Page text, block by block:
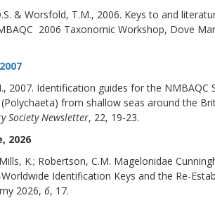
& Worsfold, T.M., 2006. Keys to and
2006 Taxonomic Workshop, Dove
2007. Identification guides for the NMBAQC
from shallow seas around the
Society Newsletter, 22, 19-23.
2026
K.; Robertson, C.M. Magelonidae
Identification Keys and the Re-
2026, 6, 17.